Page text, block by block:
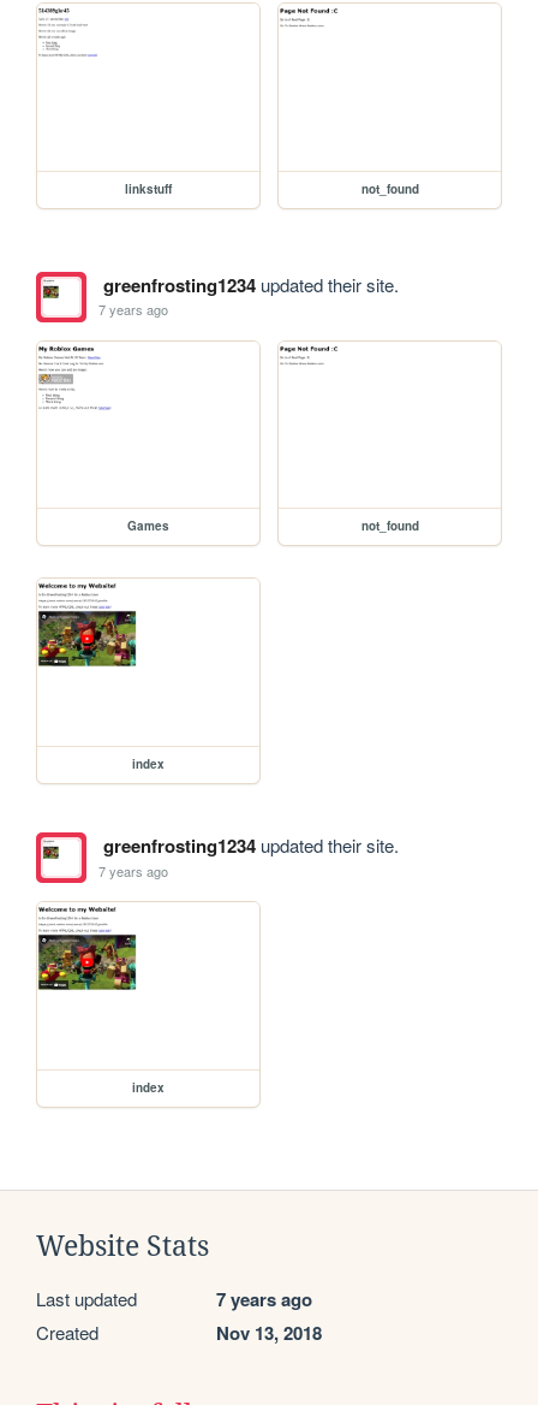
linkstuff not_found
greenfrosting1234updated their site.
7 years ago
Games not_found
index
greenfrosting1234updated their site.
7 years ago
index
Website Stats
Last updated 7 years ago
Created Nov 13, 2018